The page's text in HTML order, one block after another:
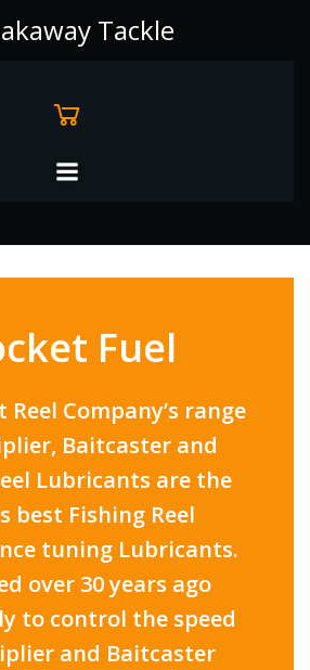
to Tackle
Fuel
Reel Company’s range
Baitcaster and
Lubricants are the
best Fishing Reel
tuning Lubricants.
over 30 years ago
to control the speed
and Baitcaster